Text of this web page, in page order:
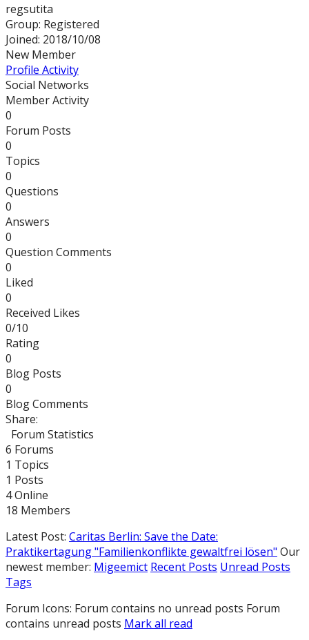
regsutita
Group: Registered
Joined: 2018/10/08
New Member
Profile Activity
Social Networks
Member Activity
0
Forum Posts
0
Topics
0
Questions
0
Answers
0
Question Comments
0
Liked
0
Received Likes
0/10
Rating
0
Blog Posts
0
Blog Comments
Share:
Forum Statistics
6 Forums
1 Topics
1 Posts
4Online
18 Members
Latest Post: Caritas Berlin: Save the Date:
Praktikertagung "Familienkonflikte gewaltfrei lösen" Our
newest member: Migeemict Recent Posts Unread Posts
Tags
Forum Icons: Forum contains no unread posts Forum
contains unread posts Mark all read